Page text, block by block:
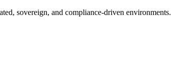
sovereign, and compliance-driven environments.